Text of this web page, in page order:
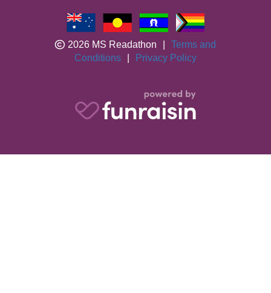
2026 MS Readathon
Terms and
Conditions
Privacy Policy